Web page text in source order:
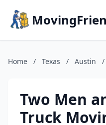
Home / Texas / Austin /
Two Men
Truck